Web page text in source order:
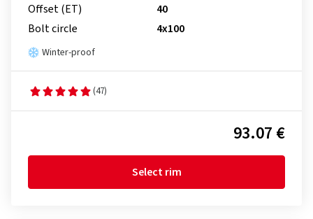
Offset (ET)
40
Bolt circle
4x100
Winter-proof
(47)
93.07 €
Select rim